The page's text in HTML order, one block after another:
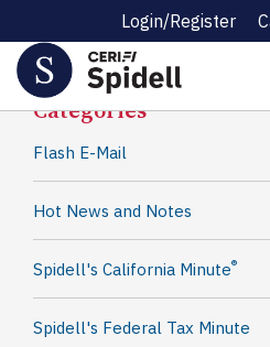
Login/Register
Spidell News
Categories
Flash E-Mail
Hot News and Notes
Spidell's California Minute®
Spidell's Federal Tax Minute